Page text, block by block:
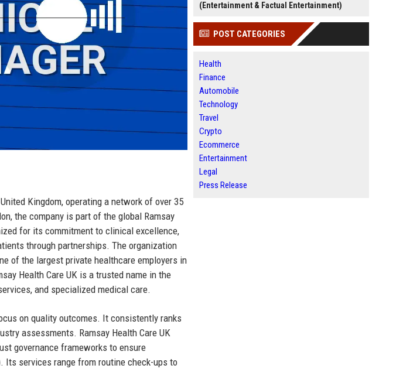
Kingdom, operating a network of over 35
the company is part of the global Ramsay
for its commitment to clinical excellence,
through partnerships. The organization
of the largest private healthcare employers in
Health Care UK is a trusted name in the
and specialized medical care.
on quality outcomes. It consistently ranks
assessments. Ramsay Health Care UK
governance frameworks to ensure
Its services range from routine check-ups to
(Entertainment & Factual Entertainment)
POST CATEGORIES
Health
Finance
Automobile
Technology
Travel
Crypto
Ecommerce
Entertainment
Legal
Press Release